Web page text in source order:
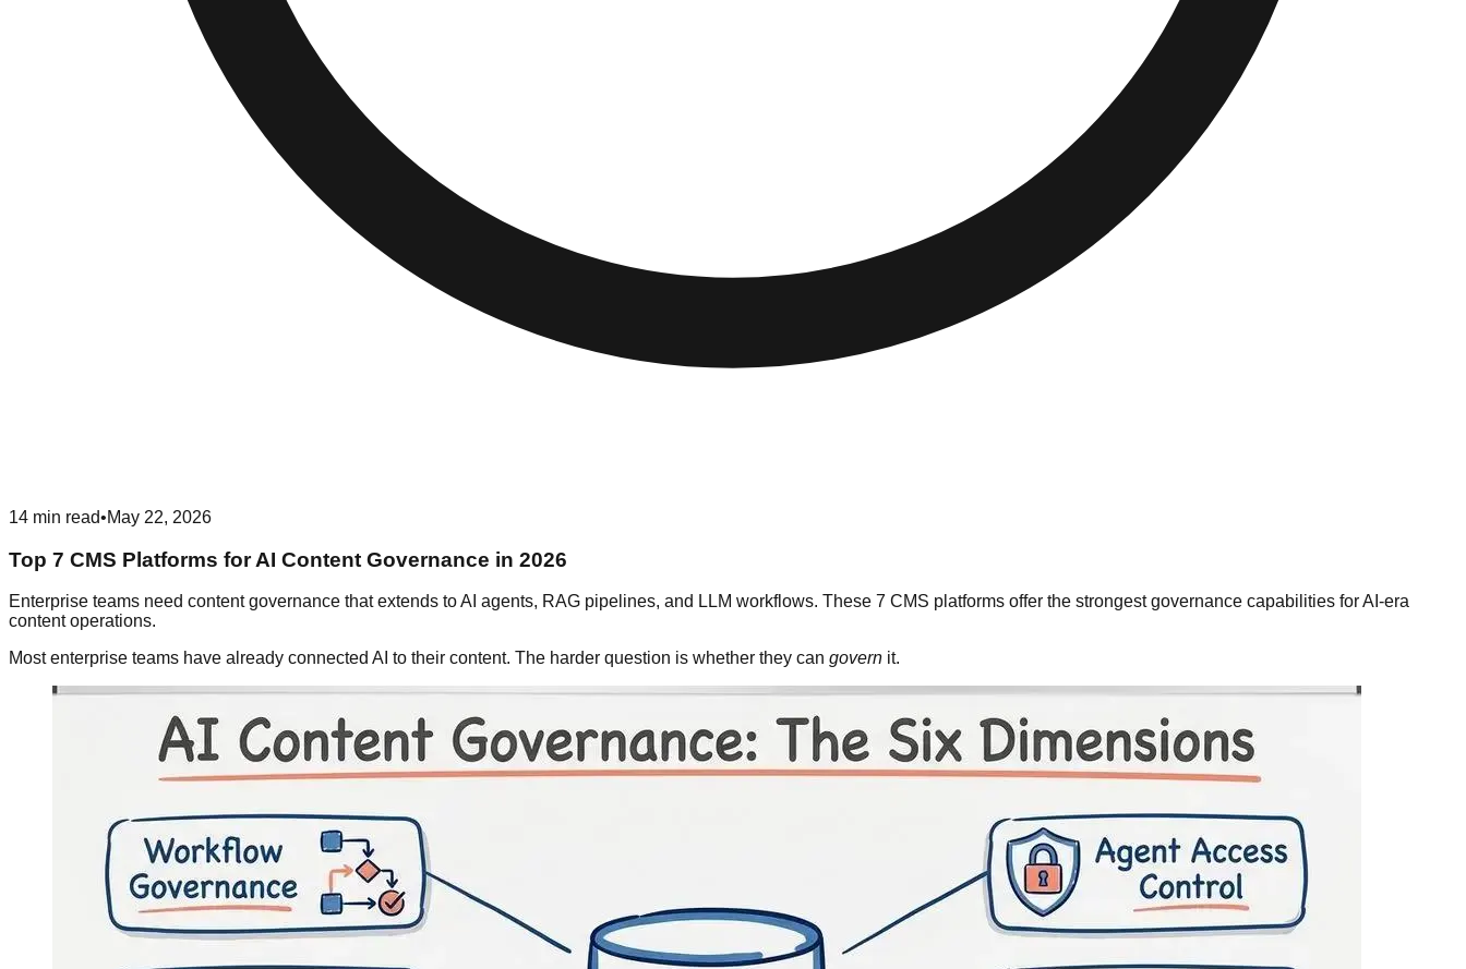
14 min read•May 22, 2026
Top 7 CMS Platforms for AI Content Governance in 2026
Enterprise teams need content governance that extends to AI agents, RAG pipelines, and LLM workflows. These 7 CMS platforms offer the strongest governance capabilities for AI-era
content operations.
Most enterprise teams have already connected AI to their content. The harder question is whether they can govern it.